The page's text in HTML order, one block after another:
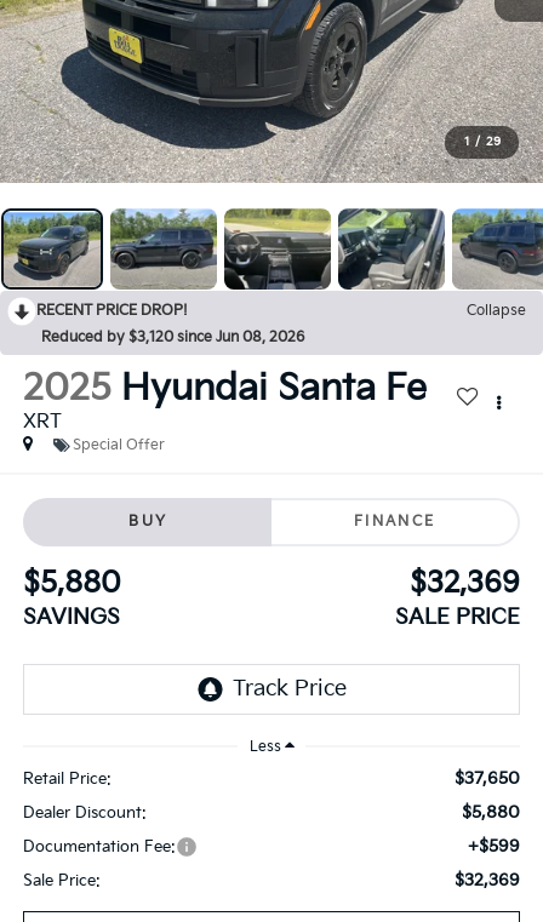
1 / 29
RECENT PRICE DROP!
Collapse
Reduced by $3,120 since Jun 08, 2026
2025 Hyundai Santa Fe
XRT
Special Offer
BUY FINANCE
$5,880
SAVINGS
$32,369
SALE PRICE
Less
Retail Price: $37,650
Dealer Discount: $5,880
Documentation Fee: +$599
Sale Price: $32,369